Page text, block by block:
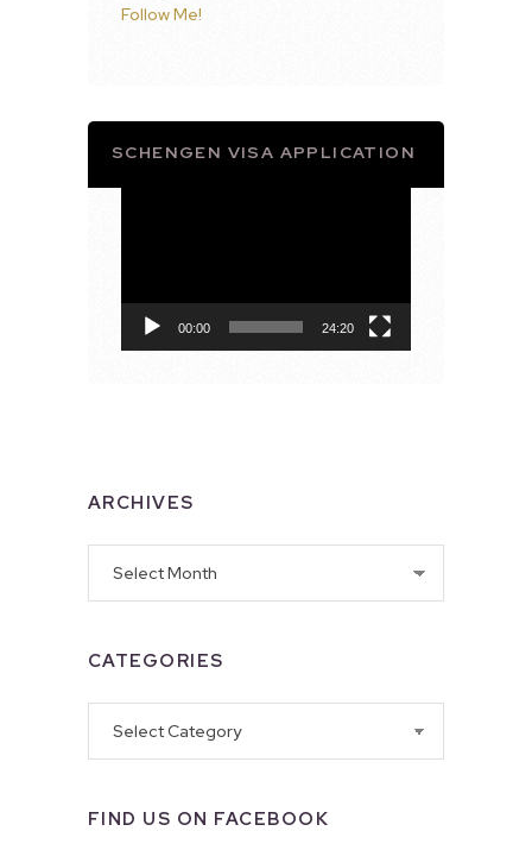
Follow Me!
SCHENGEN VISA APPLICATION
00:00 24:20
ARCHIVES
CATEGORIES
FIND US ON FACEBOOK